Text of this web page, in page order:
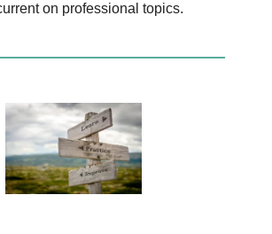
on professional topics.